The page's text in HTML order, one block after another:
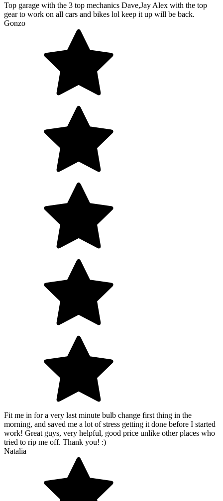
Top garage with the 3 top mechanics Dave,Jay Alex with the top
gear to work on all cars and bikes lol keep it up will be back.
Gonzo
Fit me in for a very last minute bulb change first thing in the
morning, and saved me a lot of stress getting it done before I started
work! Great guys, very helpful, good price unlike other places who
tried to rip me off. Thank you! :)
Natalia